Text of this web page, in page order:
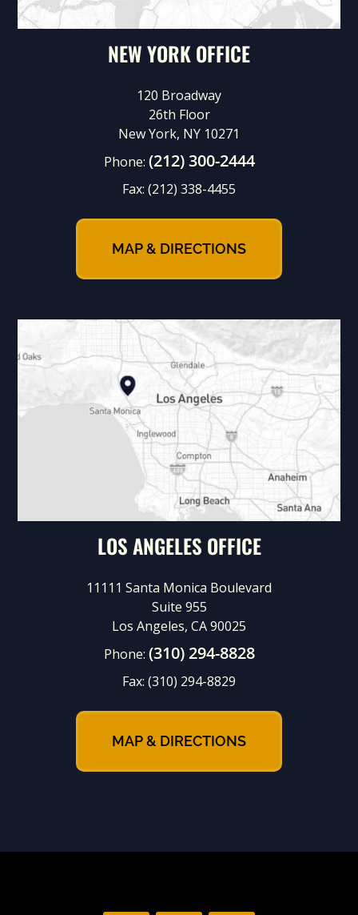
NEW YORK OFFICE
120 Broadway
26th Floor
New York, NY 10271
Phone: (212) 300-2444
Fax: (212) 338-4455
MAP & DIRECTIONS
LOS ANGELES OFFICE
11111 Santa Monica Boulevard
Suite 955
Los Angeles, CA 90025
Phone: (310) 294-8828
Fax: (310) 294-8829
MAP & DIRECTIONS